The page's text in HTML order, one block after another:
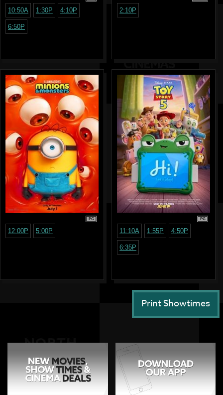
10:50A 1:30P 4:10P
6:50P
2:10P
PG
12:00P 5:00P
PG
11:10A 1:55P 4:50P
6:35P
Print Showtimes